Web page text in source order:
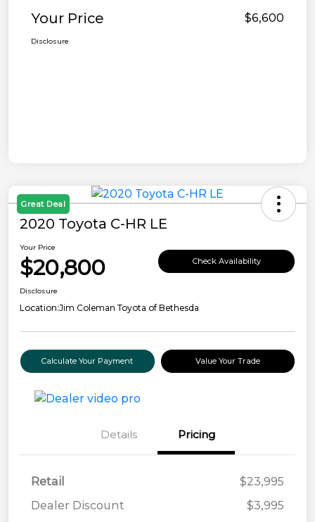
Your Price $6,600
Disclosure
Great Deal
2020 Toyota C-HR LE
Your Price
$20,800 Check Availability
Disclosure
Location:Jim Coleman Toyota of Bethesda
Calculate Your Payment Value Your Trade
Details Pricing
Retail
$23,995
Dealer Discount
$3,995